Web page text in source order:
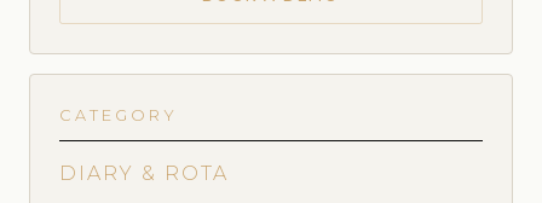
CATEGORY
DIARY & ROTA